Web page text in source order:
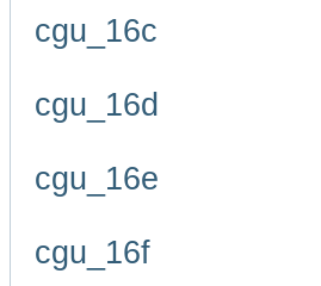
cgu_16c
cgu_16d
cgu_16e
cgu_16f